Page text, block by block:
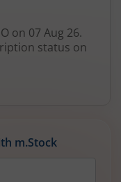
on 07 Aug 26.
status on
m.Stock